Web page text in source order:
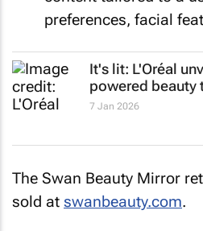
preferences, facial
It's lit: L'Oréal
powered beauty
7 Jan 2026
The Swan Beauty Mirror
sold at swanbeauty.com.